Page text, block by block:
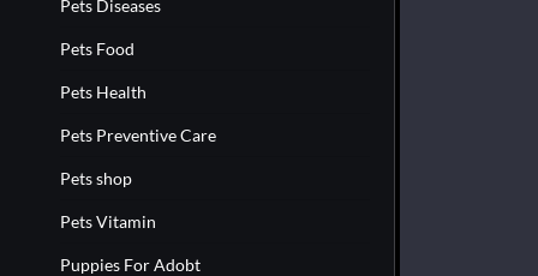
Pets Diseases
Pets Food
Pets Health
Pets Preventive Care
Pets shop
Pets Vitamin
Puppies For Adobt